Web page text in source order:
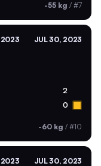
-55 kg / #7
2023 JUL 30, 2023
2
0
-60 kg / #10
2023 JUL 30, 2023